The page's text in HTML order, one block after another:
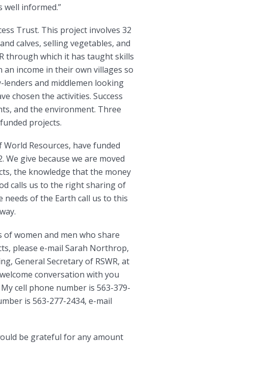
well informed.”
Trust. This project involves 32
calves, selling vegetables, and
through which it has taught skills
income in their own villages so
and middlemen looking
chosen the activities. Success
and the environment. Three
projects.
Resources, have funded
give because we are moved
the knowledge that the money
calls us to the right sharing of
needs of the Earth call us to this
women and men who share
please e-mail Sarah Northrop,
General Secretary of RSWR, at
conversation with you
cell phone number is 563-379-
is 563-277-2434, e-mail
be grateful for any amount